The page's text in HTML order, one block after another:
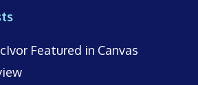
Featured in Canvas